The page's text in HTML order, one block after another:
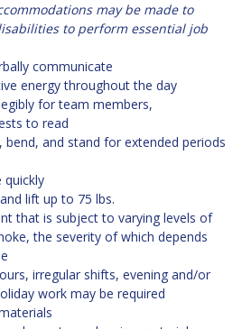
may be made to
to perform essential job
communicate
energy throughout the day
for team members,
to read
bend, and stand for extended periods
quickly
lift up to 75 lbs.
that is subject to varying levels of
the severity of which depends
irregular shifts, evening and/or
work may be required